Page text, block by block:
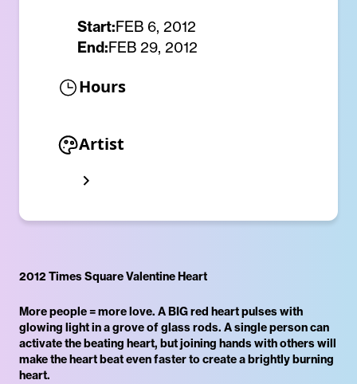
Start:FEB 6, 2012
End:FEB 29, 2012
Hours
Artist
2012 Times Square Valentine Heart
More people = more love. A BIG red heart pulses with
glowing light in a grove of glass rods. A single person can
activate the beating heart, but joining hands with others will
make the heart beat even faster to create a brightly burning
heart.